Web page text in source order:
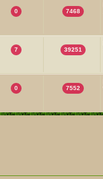
0 7468
7 39251
0 7552